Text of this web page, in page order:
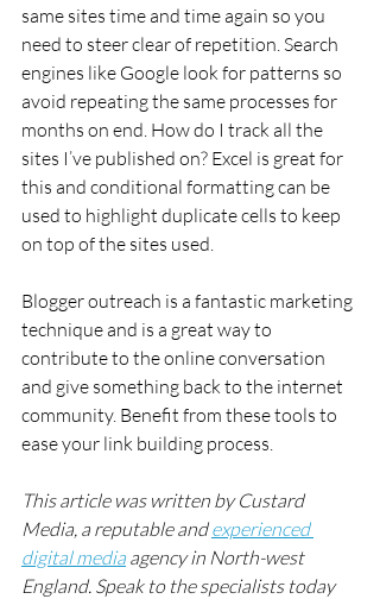
same sites time and time again so you
need to steer clear of repetition. Search
engines like Google look for patterns so
avoid repeating the same processes for
months on end. How do I track all the
sites I’ve published on? Excel is great for
this and conditional formatting can be
used to highlight duplicate cells to keep
on top of the sites used.
Blogger outreach is a fantastic marketing
technique and is a great way to
contribute to the online conversation
and give something back to the internet
community. Benefit from these tools to
ease your link building process.
This article was written by Custard
Media, a reputable and experienced
digital media agency in North-west
England. Speak to the specialists today